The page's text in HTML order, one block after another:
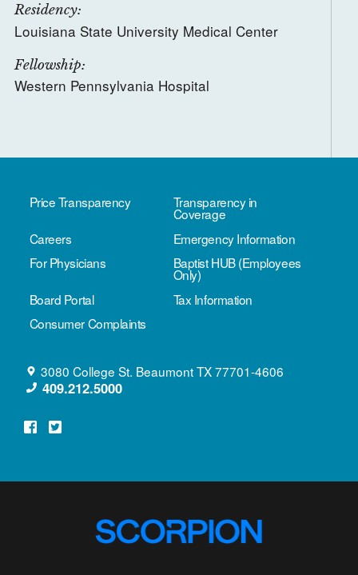
Residency:
Louisiana State University Medical Center
Fellowship:
Western Pennsylvania Hospital
3080 College St. BeaumontTX77701-4606
409.212.5000
Price Transparency Transparency in
Coverage
Careers
Emergency Information
For Physicians
Baptist HUB (Employees
Only)
Board Portal
Tax Information
Consumer Complaints